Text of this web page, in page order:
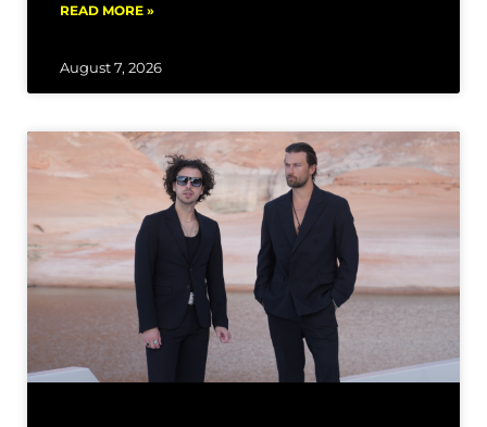
READ MORE »
August 7, 2026